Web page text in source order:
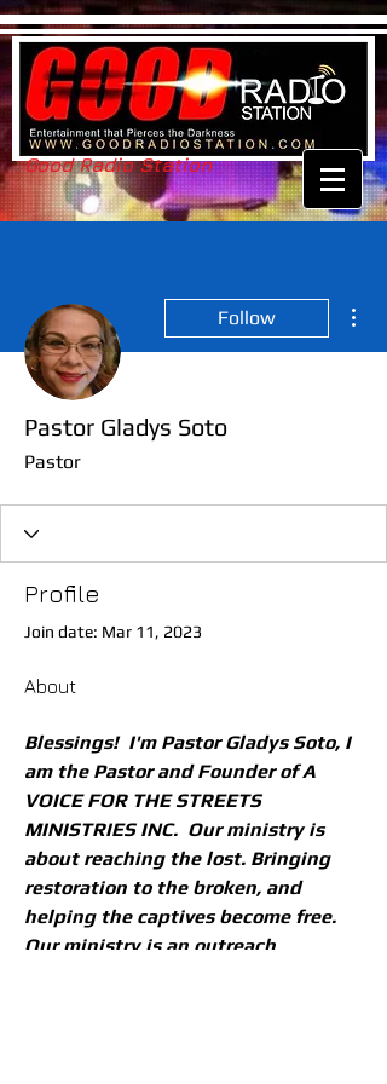
Good Radio Station
Follow
Pastor Gladys Soto
Pastor
Profile
Join date: Mar 11, 2023
About
Blessings!  I'm Pastor Gladys Soto, I
am the Pastor and Founder of A
VOICE FOR THE STREETS
MINISTRIES INC.  Our ministry is
about reaching the lost. Bringing
restoration to the broken, and
helping the captives become free.
Our ministry is an outreach